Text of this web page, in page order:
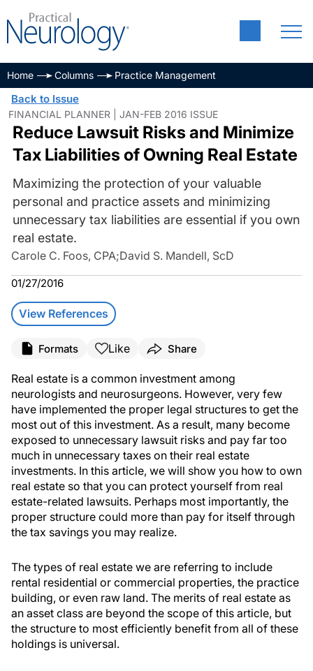
Home Columns Practice Management
Back to Issue
FINANCIAL PLANNER | JAN-FEB 2016 ISSUE
Reduce Lawsuit Risks and Minimize
Tax Liabilities of Owning Real Estate
Maximizing the protection of your valuable
personal and practice assets and minimizing
unnecessary tax liabilities are essential if you own
real estate.
Carole C. Foos, CPA;David S. Mandell, ScD
01/27/2016
View References
Formats Like Share
Real estate is a common investment among
neurologists and neurosurgeons. However, very few
have implemented the proper legal structures to get the
most out of this investment. As a result, many become
exposed to unnecessary lawsuit risks and pay far too
much in unnecessary taxes on their real estate
investments. In this article, we will show you how to own
real estate so that you can protect yourself from real
estate-related lawsuits. Perhaps most importantly, the
proper structure could more than pay for itself through
the tax savings you may realize.
The types of real estate we are referring to include
rental residential or commercial properties, the practice
building, or even raw land. The merits of real estate as
an asset class are beyond the scope of this article, but
the structure to most efficiently benefit from all of these
holdings is universal.